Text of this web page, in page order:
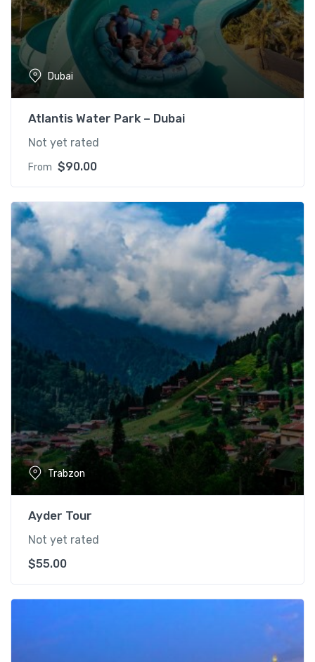
Dubai
Atlantis Water Park – Dubai
Not yet rated
From $90.00
Trabzon
Ayder Tour
Not yet rated
$55.00